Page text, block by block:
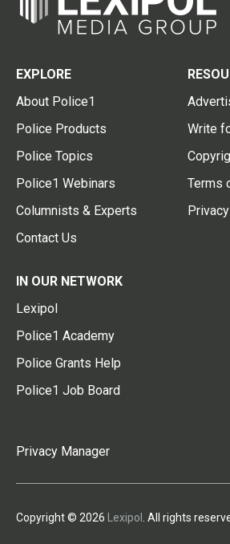
EXPLORE
About Police1
Police Products
Police Topics
Police1 Webinars
Columnists & Experts
Contact Us
Write
Terms
IN OUR NETWORK
Lexipol
Police1 Academy
Police Grants Help
Police1 Job Board
Privacy Manager
Copyright © 2026 Lexipol . All rights